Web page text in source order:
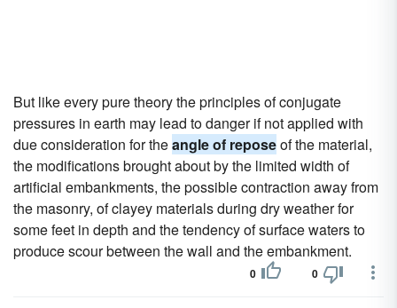
But like every pure theory the principles of conjugate
pressures in earth may lead to danger if not applied with
due consideration for theangle of reposeof the material,
the modifications brought about by the limited width of
artificial embankments, the possible contraction away from
the masonry, of clayey materials during dry weather for
some feet in depth and the tendency of surface waters to
produce scour between the wall and the embankment.
0 0